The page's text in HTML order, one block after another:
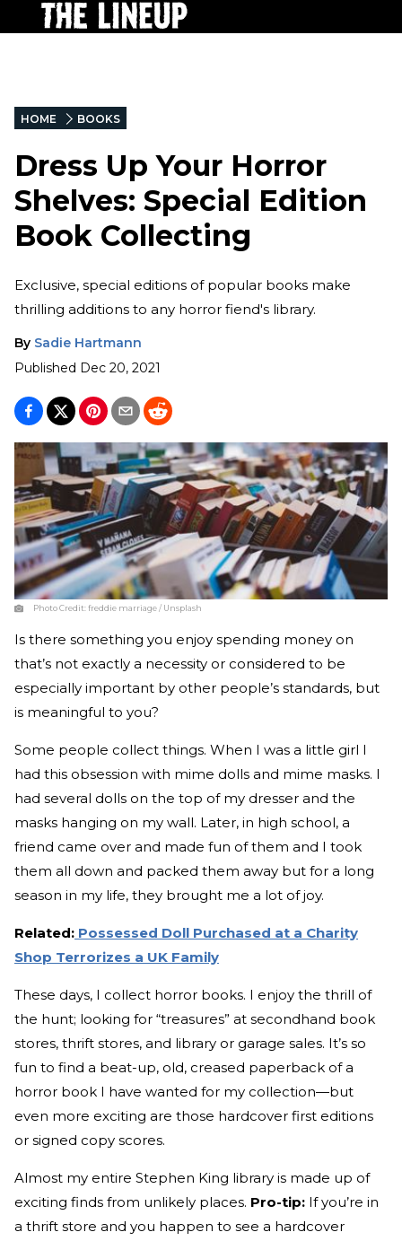
HOME BOOKS
Dress Up Your Horror
Shelves: Special Edition
Book Collecting
Exclusive, special editions of popular books make
thrilling additions to any horror fiend's library.
By Sadie Hartmann
Published Dec 20, 2021
Photo Credit:freddie marriage / Unsplash
Is there something you enjoy spending money on
that’s not exactly a necessity or considered to be
especially important by other people’s standards, but
is meaningful to you?
Some people collect things. When I was a little girl I
had this obsession with mime dolls and mime masks. I
had several dolls on the top of my dresser and the
masks hanging on my wall. Later, in high school, a
friend came over and made fun of them and I took
them all down and packed them away but for a long
season in my life, they brought me a lot of joy.
Related: Possessed Doll Purchased at a Charity
Shop Terrorizes a UK Family
These days, I collect horror books. I enjoy the thrill of
the hunt; looking for “treasures” at secondhand book
stores, thrift stores, and library or garage sales. It’s so
fun to find a beat-up, old, creased paperback of a
horror book I have wanted for my collection—but
even more exciting are those hardcover first editions
or signed copy scores.
Almost my entire Stephen King library is made up of
exciting finds from unlikely places. Pro-tip: If you’re in
a thrift store and you happen to see a hardcover